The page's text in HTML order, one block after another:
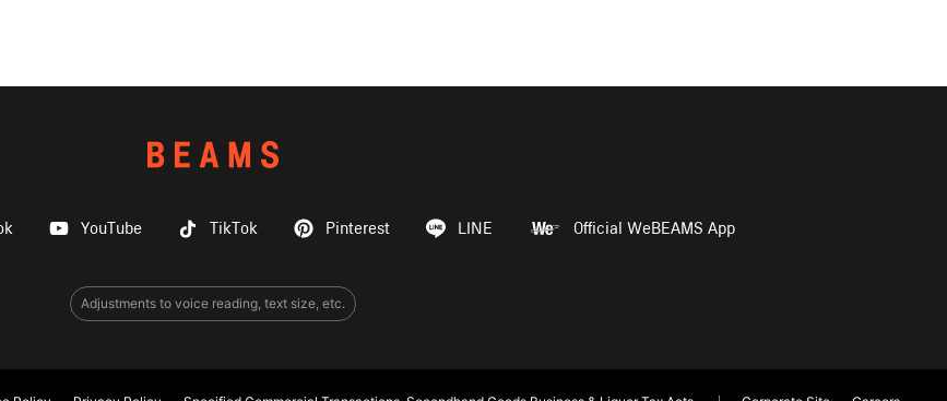
YouTube TikTok Pinterest LINE Official WeBEAMS App
Adjustments to voice reading, text size, etc.